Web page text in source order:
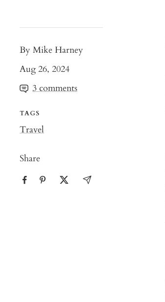
By Mike Harney
Aug 26, 2024
3 comments
TAGS
Travel
Share